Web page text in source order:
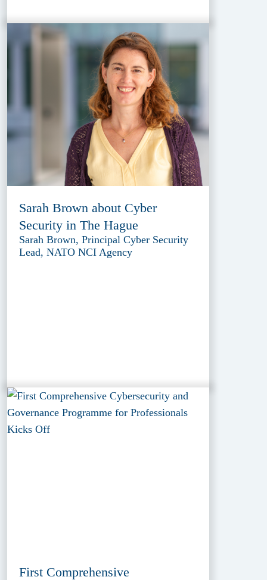
Sarah Brown about Cyber
Security in The Hague
Sarah Brown, Principal Cyber Security
Lead, NATO NCI Agency
First Comprehensive